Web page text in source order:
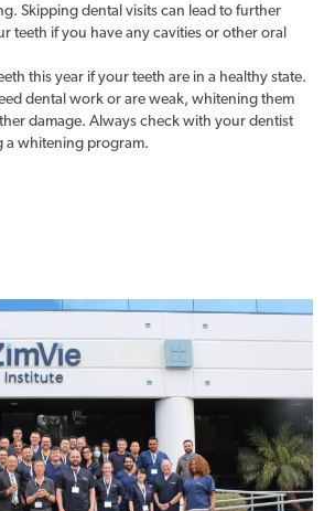
Skipping dental visits can lead to further
teeth if you have any cavities or other oral
this year if your teeth are in a healthy state.
dental work or are weak, whitening them
damage. Always check with your dentist
a whitening program.